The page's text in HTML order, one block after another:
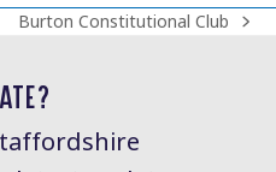
next
Burton Constitutional Club